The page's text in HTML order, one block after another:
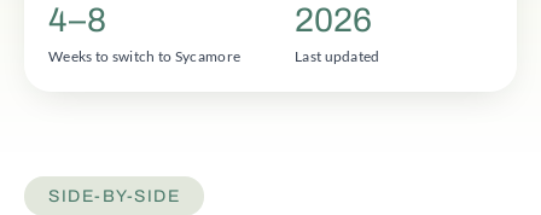
4–8
Weeks to switch to Sycamore
2026
Last updated
SIDE-BY-SIDE